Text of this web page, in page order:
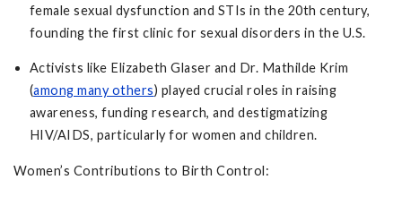
female sexual dysfunction and STIs in the 20th century,
founding the first clinic for sexual disorders in the U.S.
Activists like Elizabeth Glaser and Dr. Mathilde Krim
(among many others) played crucial roles in raising
awareness, funding research, and destigmatizing
HIV/AIDS, particularly for women and children.
Women’s Contributions to Birth Control: